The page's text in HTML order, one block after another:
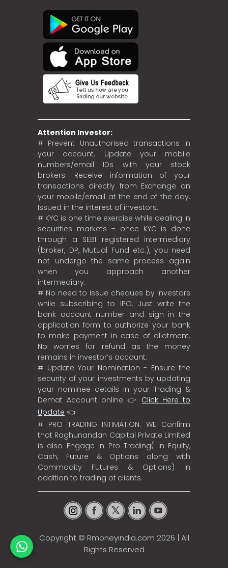
Attention Investor:
# Prevent Unauthorised transactions in
your account. Update your mobile
numbers/email IDs with your stock
brokers. Receive information of your
transactions directly from Exchange on
your mobile/email at the end of the day.
Issued in the interest of investors.
# KYC is one time exercise while dealing in
securities markets – once KYC is done
through a SEBI registered intermediary
(broker, DP, Mutual Fund etc.), you need
not undergo the same process again
when you approach another
intermediary.
# No need to issue cheques by investors
while subscribing to IPO. Just write the
bank account number and sign in the
application form to authorize your bank
to make payment in case of allotment.
No worries for refund as the money
remains in investor’s account.
# Update Your Nomination - Ensure the
security of your investments by updating
your nominee details in your Trading &
Demat Account online 👉 Click Here to
Update 👈
# PRO TRADING INTIMATION: WE Confirm
that Raghunandan Capital Private Limited
is also Engage in Pro Trading( in Equity,
Cash, Future & Options along with
Commodity Futures & Options) in
addition to trading of clients.
Copyright © Rmoneyindia.com 2026 | All
Rights Reserved